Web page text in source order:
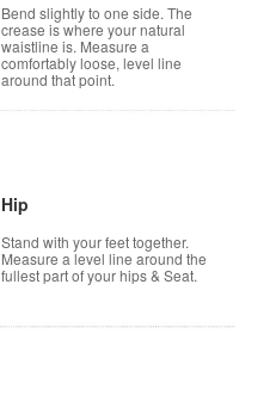
Bend slightly to one side. The
crease is where your natural
waistline is. Measure a
comfortably loose, level line
around that point.
Hip
Stand with your feet together.
Measure a level line around the
fullest part of your hips & Seat.